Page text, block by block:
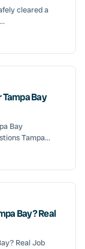
cleared a
Tampa Bay
Bay
Tampa...
Bay? Real
Real Job